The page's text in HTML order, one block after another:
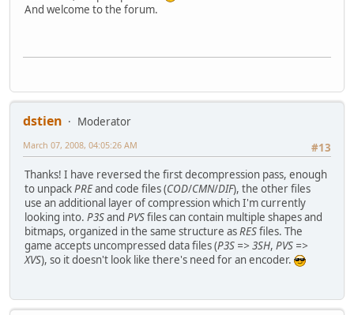
66 eq0f 00000690 2 8 1 @ on the standard
69 eq0i 0000076C 6 5 8 ...out at the peak, while]more
And welcome to the forum.
dstien
Moderator
#13
March 07, 2008, 04:05:26 AM
Thanks! I have reversed the first decompression pass, enough
to unpackPREand code files (COD/CMN/DIF), the other files
use an additional layer of compression which I'm currently
looking into. P3Sand PVSfiles can contain multiple shapes and
bitmaps, organized in the same structure asRESfiles. The
game accepts uncompressed data files (P3S => 3SH, PVS =>
XVS), so it doesn't look like there's need for an encoder.